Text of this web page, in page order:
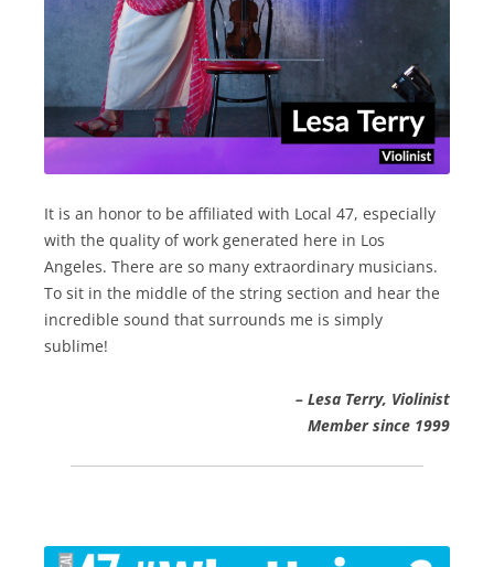
It is an honor to be affiliated with Local 47, especially
with the quality of work generated here in Los
Angeles. There are so many extraordinary musicians.
To sit in the middle of the string section and hear the
incredible sound that surrounds me is simply
sublime!
– Lesa Terry, Violinist
Member since 1999